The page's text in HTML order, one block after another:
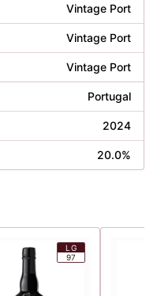
Vintage Port
Vintage Port
Vintage Port
Portugal
2024
20.0%
LG
97